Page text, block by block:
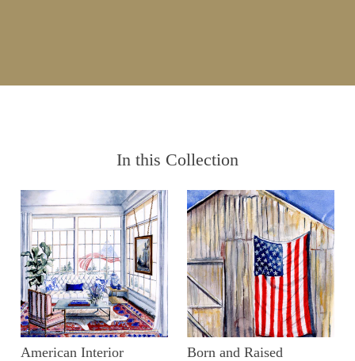
In this Collection
American Interior Born and Raised